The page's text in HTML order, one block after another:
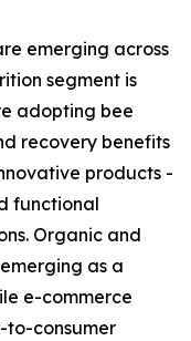
emerging across
segment is
adopting bee
recovery benefits
products -
functional
Organic and
as a
e-commerce
consumer